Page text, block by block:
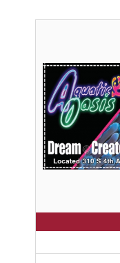
Aquatic
Oasis,
Chubbuck,
ID